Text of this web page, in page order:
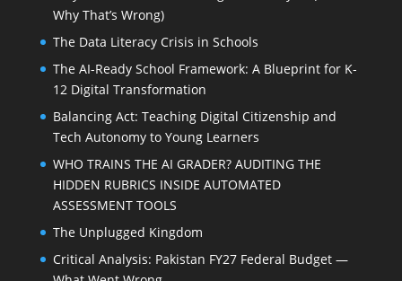
Why That’s Wrong)
The Data Literacy Crisis in Schools
The AI-Ready School Framework: A Blueprint for K-
12 Digital Transformation
Balancing Act: Teaching Digital Citizenship and
Tech Autonomy to Young Learners
WHO TRAINS THE AI GRADER? AUDITING THE
HIDDEN RUBRICS INSIDE AUTOMATED
ASSESSMENT TOOLS
The Unplugged Kingdom
Critical Analysis: Pakistan FY27 Federal Budget —